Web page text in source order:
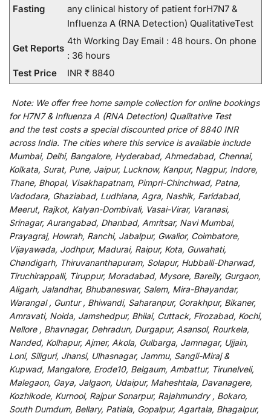
Fasting
any clinical history of patient forH7N7 &
Influenza A (RNA Detection) QualitativeTest
Get Reports
4th Working Day Email : 48 hours. On phone
: 36 hours
Test Price
INR ₹ 8840
Note: We offerfree home sample collection foronline bookings
for H7N7 & Influenza A (RNA Detection) Qualitative Test
and the test costs a specialdiscountedprice of 8840 INR
across India. The cities where this service is available include
Mumbai, Delhi, Bangalore, Hyderabad, Ahmedabad, Chennai,
Kolkata, Surat, Pune, Jaipur, Lucknow, Kanpur, Nagpur, Indore,
Thane, Bhopal, Visakhapatnam, Pimpri-Chinchwad, Patna,
Vadodara, Ghaziabad, Ludhiana, Agra, Nashik, Faridabad,
Meerut, Rajkot, Kalyan-Dombivali, Vasai-Virar, Varanasi,
Srinagar, Aurangabad, Dhanbad, Amritsar, Navi Mumbai,
Prayagraj, Howrah, Ranchi, Jabalpur, Gwalior, Coimbatore,
Vijayawada, Jodhpur, Madurai, Raipur, Kota, Guwahati,
Chandigarh, Thiruvananthapuram, Solapur, Hubballi-Dharwad,
Tiruchirappalli, Tiruppur, Moradabad, Mysore, Bareily, Gurgaon,
Aligarh, Jalandhar, Bhubaneswar, Salem, Mira-Bhayandar,
Warangal , Guntur , Bhiwandi, Saharanpur, Gorakhpur, Bikaner,
Amravati, Noida, Jamshedpur, Bhilai, Cuttack, Firozabad, Kochi,
Nellore , Bhavnagar, Dehradun, Durgapur, Asansol, Rourkela,
Nanded, Kolhapur, Ajmer, Akola, Gulbarga, Jamnagar, Ujjain,
Loni, Siliguri, Jhansi, Ulhasnagar, Jammu, Sangli-Miraj &
Kupwad, Mangalore, Erode10, Belgaum, Ambattur, Tirunelveli,
Malegaon, Gaya, Jalgaon, Udaipur, Maheshtala, Davanagere,
Kozhikode, Kurnool, Rajpur Sonarpur, Rajahmundry , Bokaro,
South Dumdum, Bellary, Patiala, Gopalpur, Agartala, Bhagalpur,